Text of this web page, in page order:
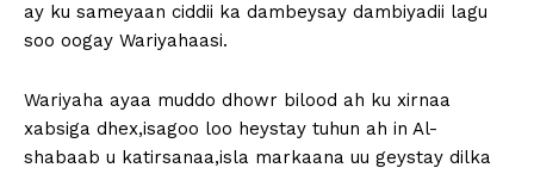
ay ku sameyaan ciddii ka dambeysay dambiyadii lagu
soo oogay Wariyahaasi.
Wariyaha ayaa muddo dhowr bilood ah ku xirnaa
xabsiga dhex,isagoo loo heystay tuhun ah in Al-
shabaab u katirsanaa,isla markaana uu geystay dilka